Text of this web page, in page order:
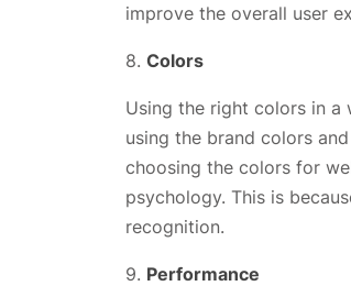
improve the overall user
8. Colors
Using the right colors in a
using the brand colors
choosing the colors for
psychology. This is
recognition.
9. Performance